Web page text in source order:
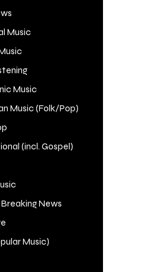
Music
Music
Music (Folk/Pop)
(incl. Gospel)
News
Music)